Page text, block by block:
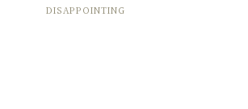
DISAPPOINTING